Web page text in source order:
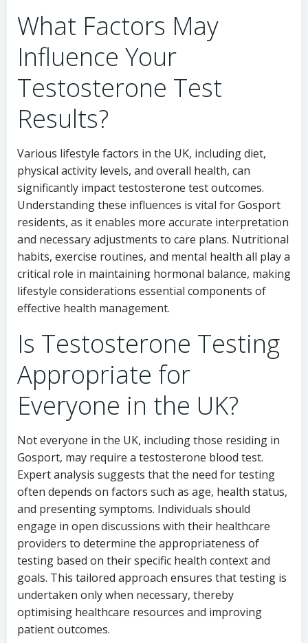
What Factors May
Influence Your
Testosterone Test
Results?
Various lifestyle factors in the UK, including diet,
physical activity levels, and overall health, can
significantly impact testosterone test outcomes.
Understanding these influences is vital for Gosport
residents, as it enables more accurate interpretation
and necessary adjustments to care plans. Nutritional
habits, exercise routines, and mental health all play a
critical role in maintaining hormonal balance, making
lifestyle considerations essential components of
effective health management.
Is Testosterone Testing
Appropriate for
Everyone in the UK?
Not everyone in the UK, including those residing in
Gosport, may require a testosterone blood test.
Expert analysis suggests that the need for testing
often depends on factors such as age, health status,
and presenting symptoms. Individuals should
engage in open discussions with their healthcare
providers to determine the appropriateness of
testing based on their specific health context and
goals. This tailored approach ensures that testing is
undertaken only when necessary, thereby
optimising healthcare resources and improving
patient outcomes.